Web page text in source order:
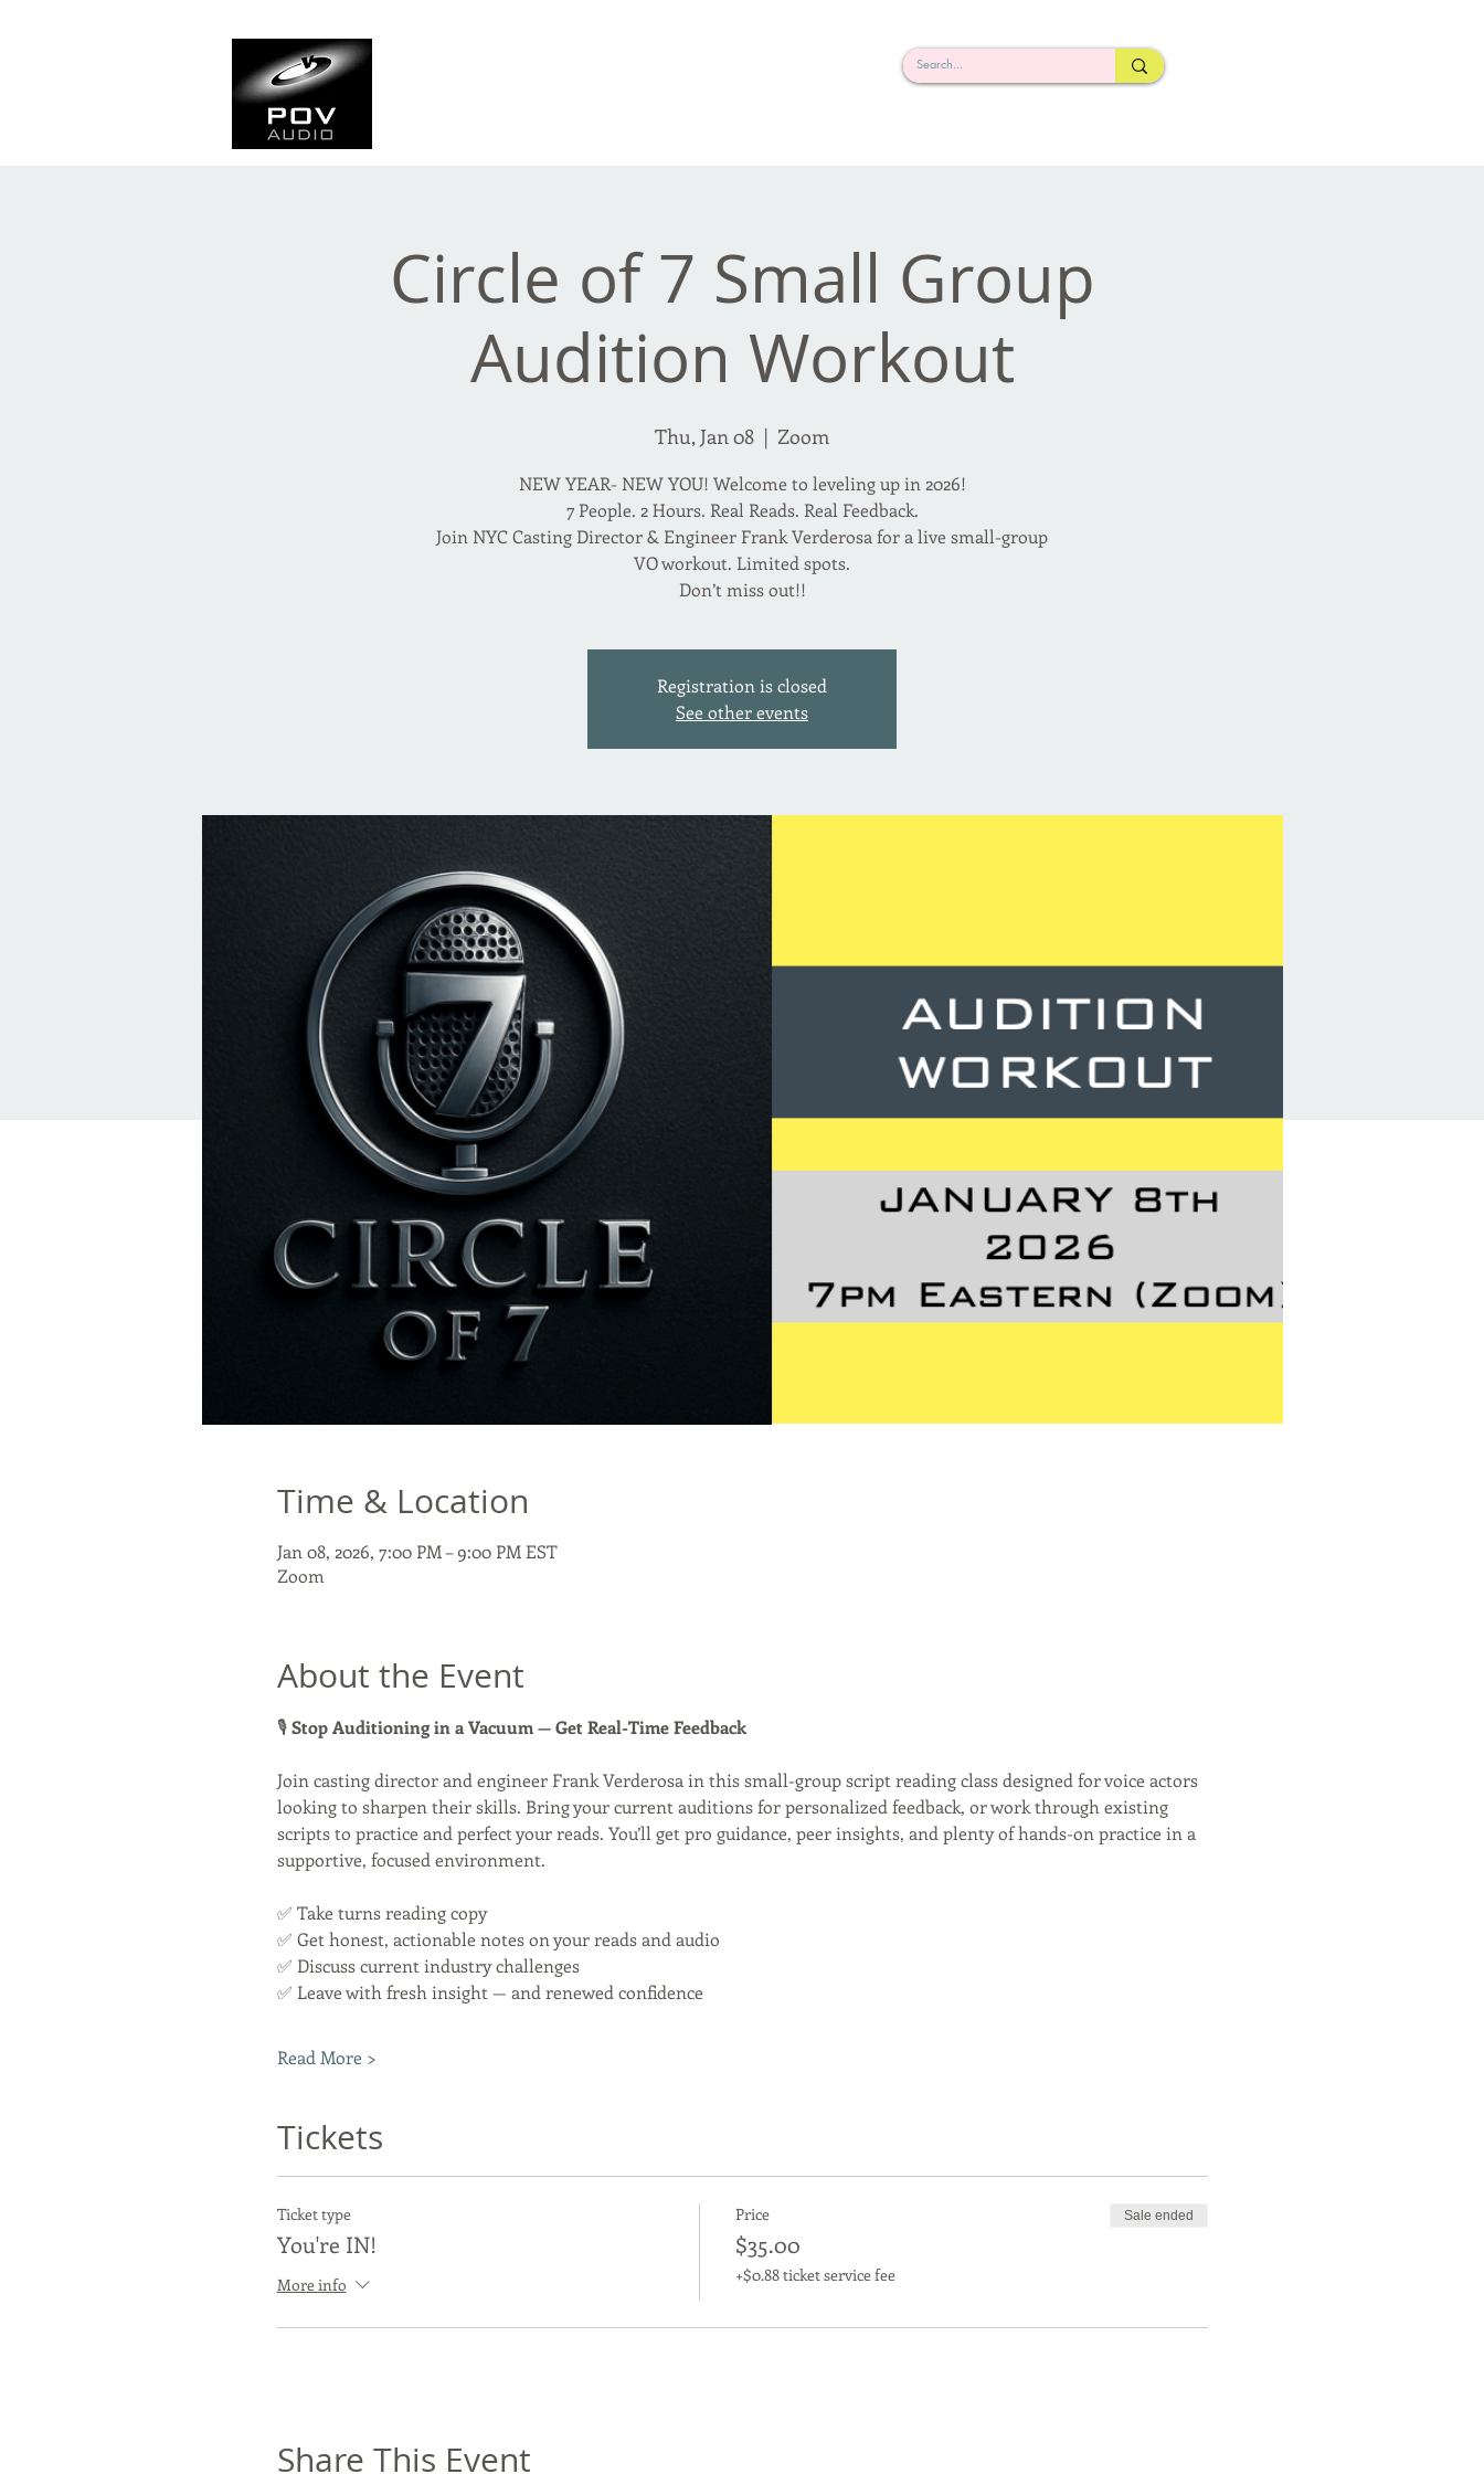
Circle of 7 Small Group
Audition Workout
Thu, Jan 08
  |
Zoom
NEW YEAR- NEW YOU! Welcome to leveling up in 2026!
7 People. 2 Hours. Real Reads. Real Feedback.
Join NYC Casting Director & Engineer Frank Verderosa for a live small-group
VO workout. Limited spots.
Don’t miss out!!
Registration is closed
See other events
Time & Location
Jan 08, 2026, 7:00 PM – 9:00 PM EST
Zoom
About the Event
🎙 Stop Auditioning in a Vacuum — Get Real-Time Feedback
Join casting director and engineer Frank Verderosa in this small-group script reading class designed for voice actors
looking to sharpen their skills. Bring your current auditions for personalized feedback, or work through existing
scripts to practice and perfect your reads. You’ll get pro guidance, peer insights, and plenty of hands-on practice in a
supportive, focused environment.
✅ Take turns reading copy
✅ Get honest, actionable notes on your reads and audio
✅ Discuss current industry challenges
✅ Leave with fresh insight — and renewed confidence
Read More >
Tickets
Ticket type
You're IN!
More info
Price
$35.00
+$0.88 ticket service fee
Sale ended
Share This Event